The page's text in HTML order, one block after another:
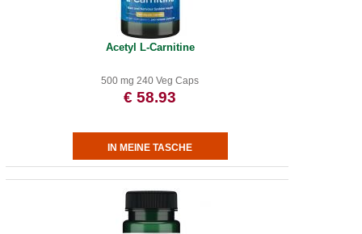
Acetyl L-Carnitine
500 mg 240 Veg Caps
€ 58.93